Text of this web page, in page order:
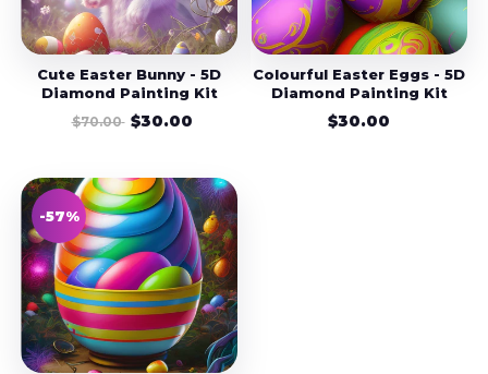
Cute Easter Bunny - 5D
Diamond Painting Kit
$70.00 $30.00
Colourful Easter Eggs - 5D
Diamond Painting Kit
$30.00
-57%